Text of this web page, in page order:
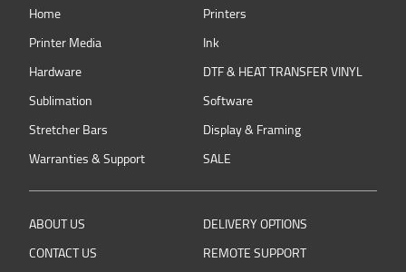
Home
Printers
Printer Media
Ink
Hardware
DTF & HEAT TRANSFER VINYL
Sublimation
Software
Stretcher Bars
Display & Framing
Warranties & Support
SALE
ABOUT US
DELIVERY OPTIONS
CONTACT US
REMOTE SUPPORT